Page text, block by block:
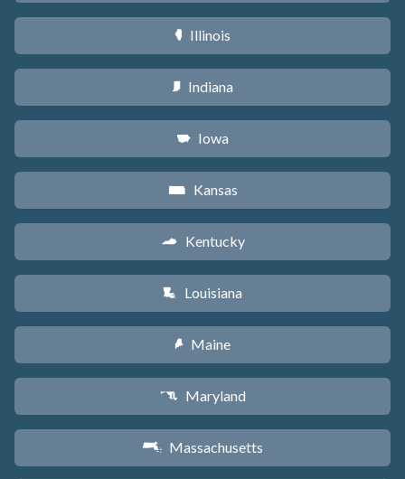
N Illinois
O Indiana
L Iowa
P Kansas
Q Kentucky
R Louisiana
U Maine
T Maryland
S Massachusetts